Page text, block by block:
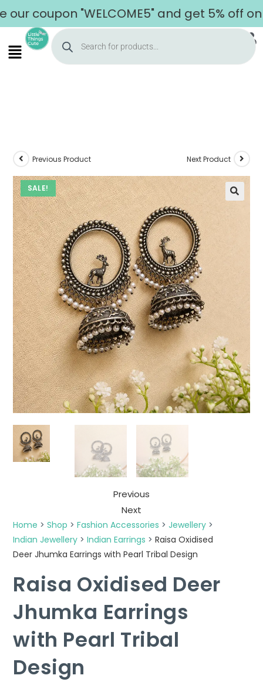
coupon "WELCOME5" and get 5% off on
SALE!
Previous Product Next Product
Previous
Next
Home >Shop >Fashion Accessories >Jewellery >
Indian Jewellery >Indian Earrings >Raisa Oxidised
Deer Jhumka Earrings with Pearl Tribal Design
Raisa Oxidised Deer
Jhumka Earrings
with Pearl Tribal
Design